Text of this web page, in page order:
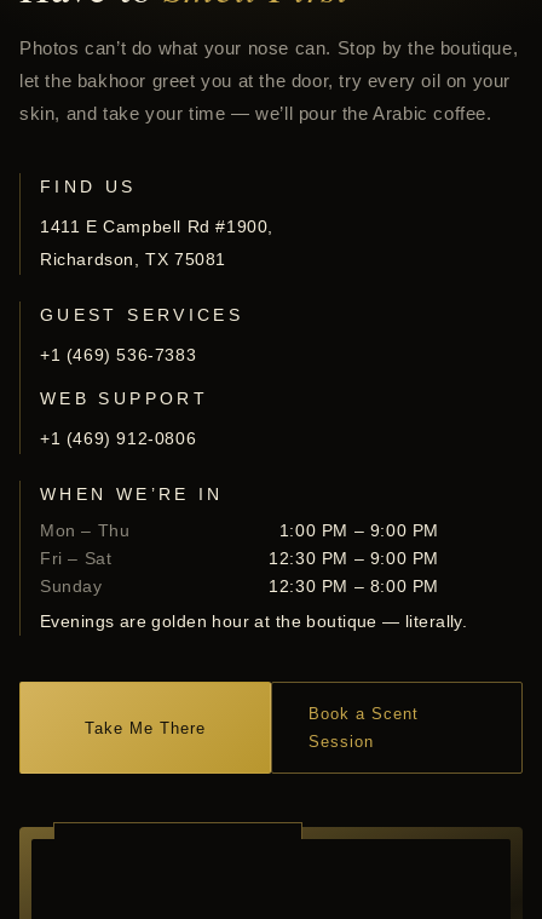
Photos can’t do what your nose can. Stop by the boutique,
let the bakhoor greet you at the door, try every oil on your
skin, and take your time — we’ll pour the Arabic coffee.
FIND US
1411 E Campbell Rd #1900,
Richardson, TX 75081
GUEST SERVICES
+1 (469) 536-7383
WEB SUPPORT
+1 (469) 912-0806
WHEN WE’RE IN
Mon – Thu
1:00 PM – 9:00 PM
Fri – Sat
12:30 PM – 9:00 PM
Sunday
12:30 PM – 8:00 PM
Evenings are golden hour at the boutique — literally.
Take Me There
Book a Scent
Session